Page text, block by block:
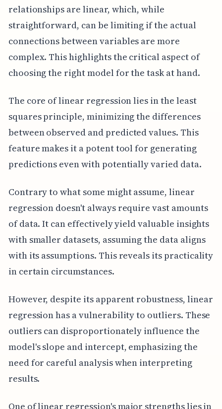
relationships are linear, which, while
straightforward, can be limiting if the actual
connections between variables are more
complex. This highlights the critical aspect of
choosing the right model for the task at hand.
The core of linear regression lies in the least
squares principle, minimizing the differences
between observed and predicted values. This
feature makes it a potent tool for generating
predictions even with potentially varied data.
Contrary to what some might assume, linear
regression doesn't always require vast amounts
of data. It can effectively yield valuable insights
with smaller datasets, assuming the data aligns
with its assumptions. This reveals its practicality
in certain circumstances.
However, despite its apparent robustness, linear
regression has a vulnerability to outliers. These
outliers can disproportionately influence the
model's slope and intercept, emphasizing the
need for careful analysis when interpreting
results.
One of linear regression's major strengths lies in